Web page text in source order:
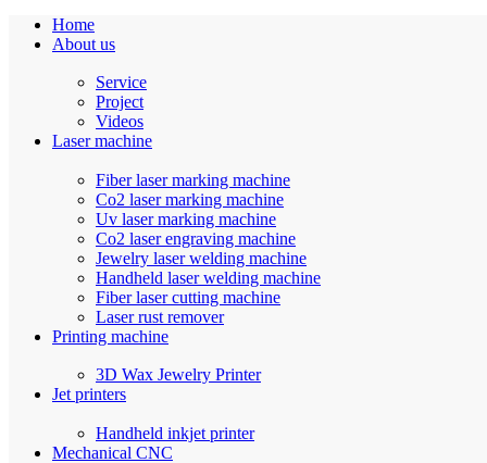
Home
About us
Service
Project
Videos
Laser machine
Fiber laser marking machine
Co2 laser marking machine
Uv laser marking machine
Co2 laser engraving machine
Jewelry laser welding machine
Handheld laser welding machine
Fiber laser cutting machine
Laser rust remover
Printing machine
3D Wax Jewelry Printer
Jet printers
Handheld inkjet printer
Mechanical CNC